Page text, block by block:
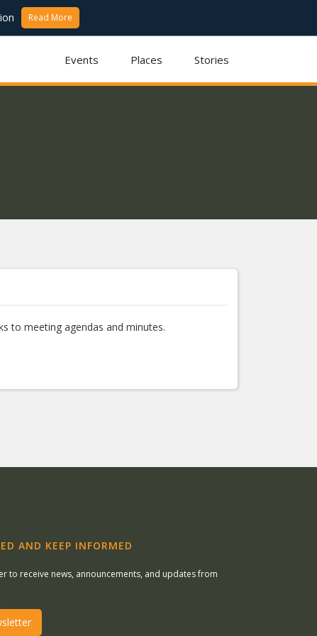
Read More
Events Places Stories
to meeting agendas and minutes.
AND KEEP INFORMED
to receive news, announcements, and updates from